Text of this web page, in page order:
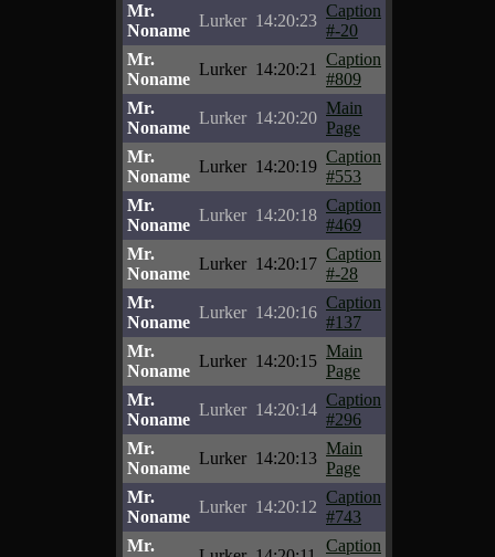
Mr.
Noname
Lurker 14:20:23
Caption
#-20
Mr.
Noname
Lurker 14:20:21
Caption
#809
Mr.
Noname
Lurker 14:20:20
Main
Page
Mr.
Noname
Lurker 14:20:19
Caption
#553
Mr.
Noname
Lurker 14:20:18
Caption
#469
Mr.
Noname
Lurker 14:20:17
Caption
#-28
Mr.
Noname
Lurker 14:20:16
Caption
#137
Mr.
Noname
Lurker 14:20:15
Main
Page
Mr.
Noname
Lurker 14:20:14
Caption
#296
Mr.
Noname
Lurker 14:20:13
Main
Page
Mr.
Noname
Lurker 14:20:12
Caption
#743
Mr.
Caption